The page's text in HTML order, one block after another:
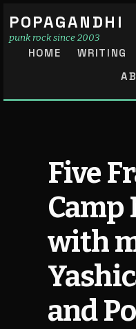
POPAGANDHI
punk rock since 2003
HOME WRITING
Five
Camp
with
and